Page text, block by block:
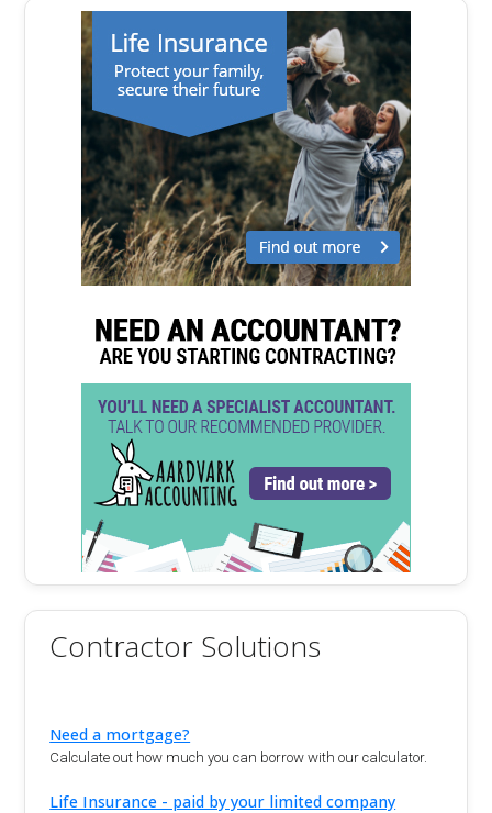
Contractor Solutions
Need a mortgage?
Calculate out how much you can borrow with our calculator.
Life Insurance - paid by your limited company